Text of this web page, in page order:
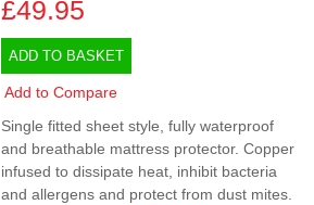
£49.95
ADD TO BASKET
Add to Compare
Single fitted sheet style, fully waterproof
and breathable mattress protector. Copper
infused to dissipate heat, inhibit bacteria
and allergens and protect from dust mites.